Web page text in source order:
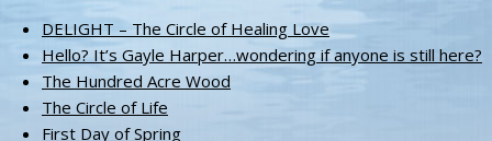
DELIGHT – The Circle of Healing Love
Hello? It’s Gayle Harper…wondering if anyone is still here?
The Hundred Acre Wood
The Circle of Life
First Day of Spring